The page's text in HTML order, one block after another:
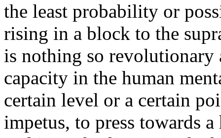
the least probability or
rising in a block to the
is nothing so revolutionary
capacity in the human
certain level or a certain
impetus, to press towards